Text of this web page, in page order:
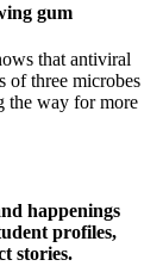
gum
that antiviral
of three microbes
the way for more
happenings
profiles,
stories.